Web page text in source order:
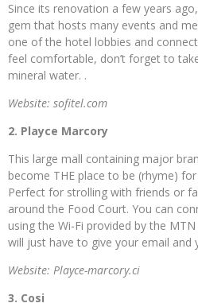
Since its renovation a few years
gem that hosts many events and
one of the hotel lobbies and
feel comfortable, don’t forget to
mineral water. .
Website: sofitel.com
2. Playce Marcory
This large mall containing major
become THE place to be (rhyme)
Perfect for strolling with friends or
around the Food Court. You can
using the Wi-Fi provided by the
will just have to give your email and
Website: Playce-marcory.ci
3. Cosi